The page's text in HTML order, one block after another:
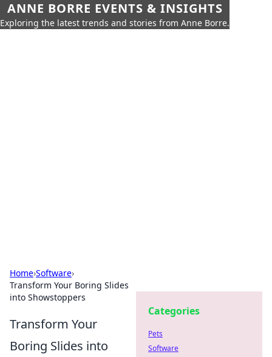
ANNE BORRE EVENTS & INSIGHTS
Exploring the latest trends and stories from Anne Borre.
Home›Software›
Transform Your Boring Slides
into Showstoppers
Transform Your
Boring Slides into
Categories
Pets
Software